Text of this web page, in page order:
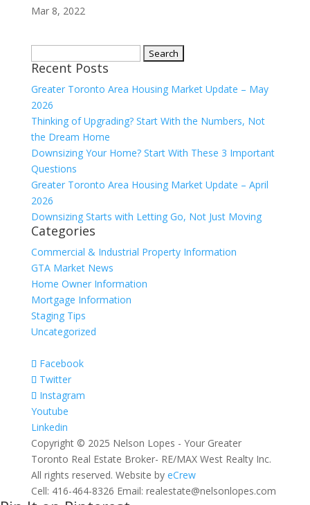
Mar 8, 2022
for:
Recent Posts
Greater Toronto Area Housing Market Update – May
2026
Thinking of Upgrading? Start With the Numbers, Not
the Dream Home
Downsizing Your Home? Start With These 3 Important
Questions
Greater Toronto Area Housing Market Update – April
2026
Downsizing Starts with Letting Go, Not Just Moving
Categories
Commercial & Industrial Property Information
GTA Market News
Home Owner Information
Mortgage Information
Staging Tips
Uncategorized
Facebook
Twitter
Instagram
Youtube
Linkedin
Copyright © 2025 Nelson Lopes - Your Greater
Toronto Real Estate Broker- RE/MAX West Realty Inc.
All rights reserved. Website by eCrew
Cell: 416-464-8326 Email: realestate@nelsonlopes.com